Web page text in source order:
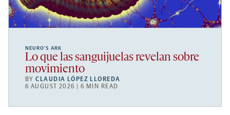
NEURO’S ARK
Lo que las sanguijuelas revelan sobre
movimiento
BYCLAUDIA LÓPEZ LLOREDA
6 AUGUST 2026 | 6 MIN READ